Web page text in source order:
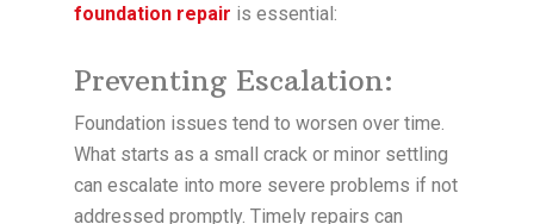
foundation repair is essential:
Preventing Escalation:
Foundation issues tend to worsen over time.
What starts as a small crack or minor settling
can escalate into more severe problems if not
addressed promptly. Timely repairs can